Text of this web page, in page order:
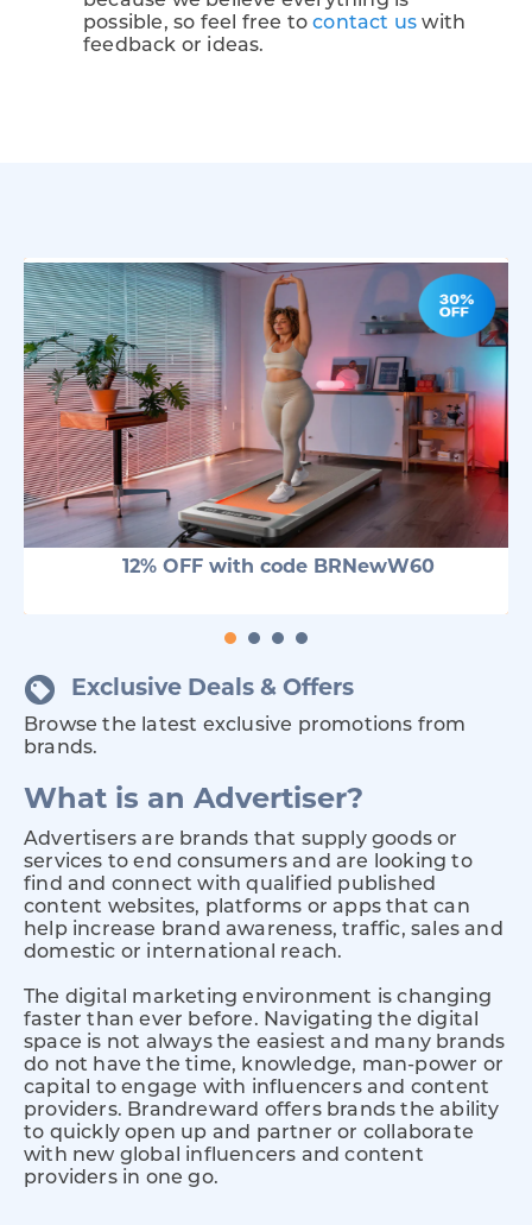
possible, so feel free tocontact us with
feedback or ideas.
12% OFF with code BRNewW60
Exclusive Deals & Offers
Browse the latest exclusive promotions from
brands.
What is an Advertiser?
Advertisers are brands that supply goods or
services to end consumers and are looking to
find and connect with qualified published
content websites, platforms or apps that can
help increase brand awareness, traffic, sales and
domestic or international reach.
The digital marketing environment is changing
faster than ever before. Navigating the digital
space is not always the easiest and many brands
do not have the time, knowledge, man-power or
capital to engage with influencers and content
providers. Brandreward offers brands the ability
to quickly open up and partner or collaborate
with new global influencers and content
providers in one go.